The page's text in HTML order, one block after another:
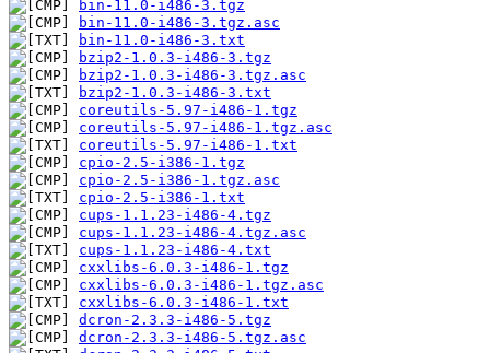
bin-11.0-i486-3.tgz
bin-11.0-i486-3.tgz.asc
bin-11.0-i486-3.txt
bzip2-1.0.3-i486-3.tgz
bzip2-1.0.3-i486-3.tgz.asc
bzip2-1.0.3-i486-3.txt
coreutils-5.97-i486-1.tgz
coreutils-5.97-i486-1.tgz.asc
coreutils-5.97-i486-1.txt
cpio-2.5-i386-1.tgz
cpio-2.5-i386-1.tgz.asc
cpio-2.5-i386-1.txt
cups-1.1.23-i486-4.tgz
cups-1.1.23-i486-4.tgz.asc
cups-1.1.23-i486-4.txt
cxxlibs-6.0.3-i486-1.tgz
cxxlibs-6.0.3-i486-1.tgz.asc
cxxlibs-6.0.3-i486-1.txt
dcron-2.3.3-i486-5.tgz
dcron-2.3.3-i486-5.tgz.asc